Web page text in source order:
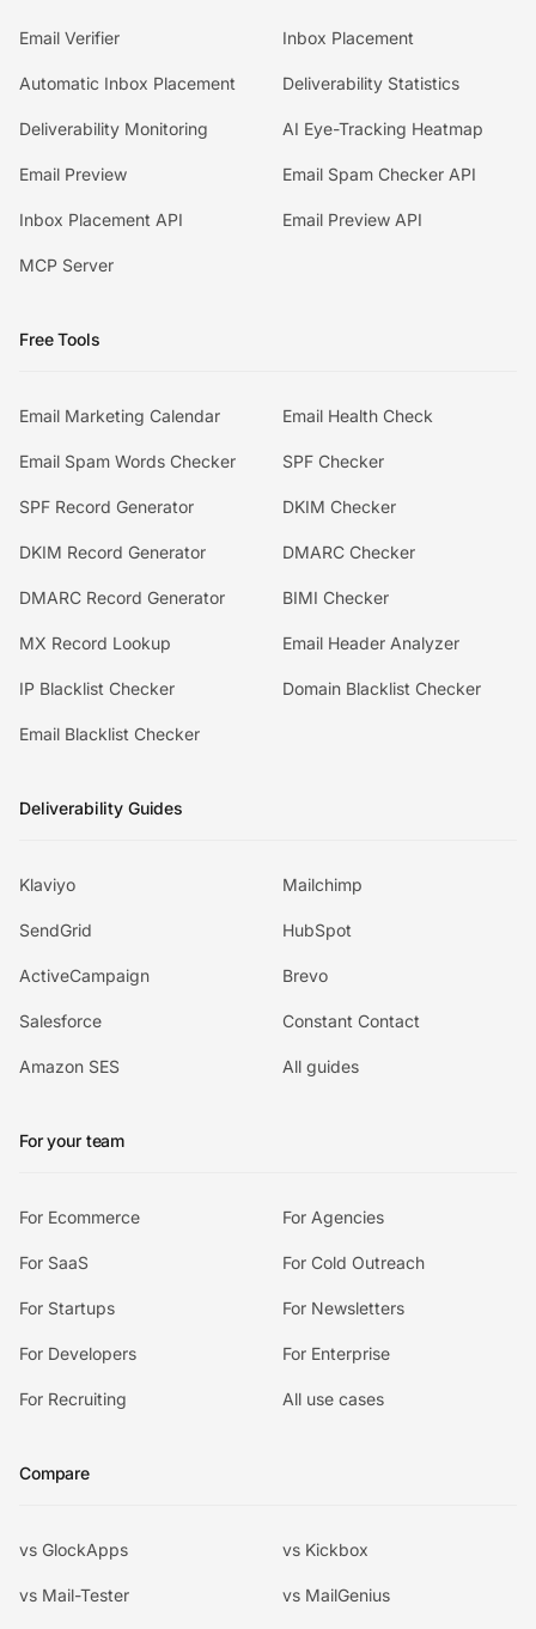
Email Verifier Inbox Placement
Automatic Inbox Placement Deliverability Statistics
Deliverability Monitoring AI Eye-Tracking Heatmap
Email Preview Email Spam Checker API
Inbox Placement API Email Preview API
MCP Server
Free Tools
Email Marketing Calendar Email Health Check
Email Spam Words Checker SPF Checker
SPF Record Generator DKIM Checker
DKIM Record Generator DMARC Checker
DMARC Record Generator BIMI Checker
MX Record Lookup Email Header Analyzer
IP Blacklist Checker Domain Blacklist Checker
Email Blacklist Checker
Deliverability Guides
Klaviyo Mailchimp
SendGrid HubSpot
ActiveCampaign Brevo
Salesforce Constant Contact
Amazon SES All guides
For your team
For Ecommerce For Agencies
For SaaS For Cold Outreach
For Startups For Newsletters
For Developers For Enterprise
For Recruiting All use cases
Compare
vs GlockApps vs Kickbox
vs Mail-Tester vs MailGenius